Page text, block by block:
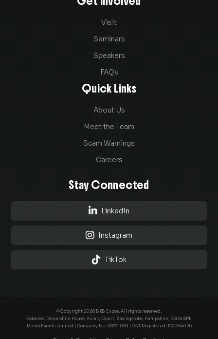
Visit
Seminars
Speakers
FAQs
Quick Links
About Us
Meet the Team
Scam Warnings
Careers
Stay Connected
 LinkedIn
 Instagram
 TikTok
© Copyright 2026 B2B Expos. All rights reserved.
Address: Devonshire House, Aviary Court, Basingstoke, Hampshire, RG24 8PE
Memo Events Limited | Company No. 08371039 | VAT Registered: 172084026